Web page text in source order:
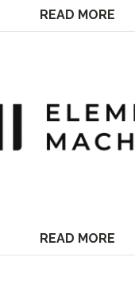
READ MORE
READ MORE